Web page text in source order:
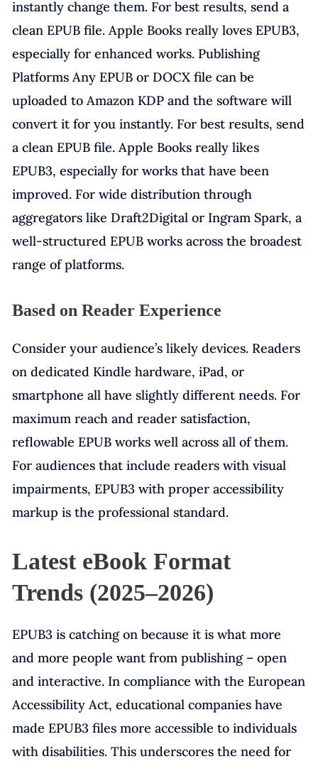
instantly change them. For best results, send a
clean EPUB file. Apple Books really loves EPUB3,
especially for enhanced works. Publishing
Platforms Any EPUB or DOCX file can be
uploaded to Amazon KDP and the software will
convert it for you instantly. For best results, send
a clean EPUB file. Apple Books really likes
EPUB3, especially for works that have been
improved. For wide distribution through
aggregators like Draft2Digital or Ingram Spark, a
well-structured EPUB works across the broadest
range of platforms.
Based on Reader Experience
Consider your audience’s likely devices. Readers
on dedicated Kindle hardware, iPad, or
smartphone all have slightly different needs. For
maximum reach and reader satisfaction,
reflowable EPUB works well across all of them.
For audiences that include readers with visual
impairments, EPUB3 with proper accessibility
markup is the professional standard.
Latest eBook Format
Trends (2025–2026)
EPUB3 is catching on because it is what more
and more people want from publishing – open
and interactive. In compliance with the European
Accessibility Act, educational companies have
made EPUB3 files more accessible to individuals
with disabilities. This underscores the need for